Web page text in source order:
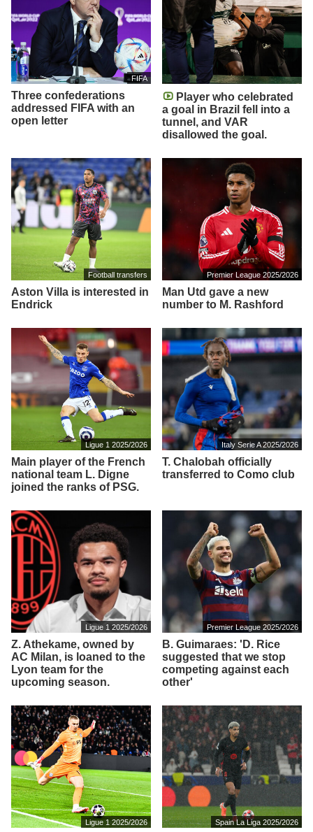
FIFA
Three confederations
addressed FIFA with an
open letter
Player who celebrated
a goal in Brazil fell into a
tunnel, and VAR
disallowed the goal.
Football transfers
Aston Villa is interested in
Endrick
Premier League 2025/2026
Man Utd gave a new
number to M. Rashford
Ligue 1 2025/2026
Main player of the French
national team L. Digne
joined the ranks of PSG.
Italy Serie A 2025/2026
T. Chalobah officially
transferred to Como club
Ligue 1 2025/2026
Z. Athekame, owned by
AC Milan, is loaned to the
Lyon team for the
upcoming season.
Premier League 2025/2026
B. Guimaraes: 'D. Rice
suggested that we stop
competing against each
other'
Ligue 1 2025/2026 Spain La Liga 2025/2026